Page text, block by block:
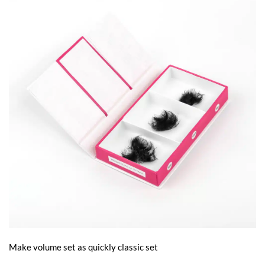
Make volume set as quickly classic set